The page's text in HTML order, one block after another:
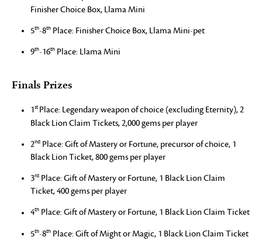
Finisher Choice Box, Llama Mini
5th-8th Place: Finisher Choice Box, Llama Mini-pet
9th-16th Place: Llama Mini
Finals Prizes
1stPlace: Legendary weapon of choice (excluding Eternity), 2
Black Lion Claim Tickets, 2,000 gems per player
2nd Place: Gift of Mastery or Fortune, precursor of choice, 1
Black Lion Ticket, 800 gems per player
3rd Place: Gift of Mastery or Fortune, 1 Black Lion Claim
Ticket, 400 gems per player
4th Place: Gift of Mastery or Fortune, 1 Black Lion Claim Ticket
5th-8th Place: Gift of Might or Magic, 1 Black Lion Claim Ticket